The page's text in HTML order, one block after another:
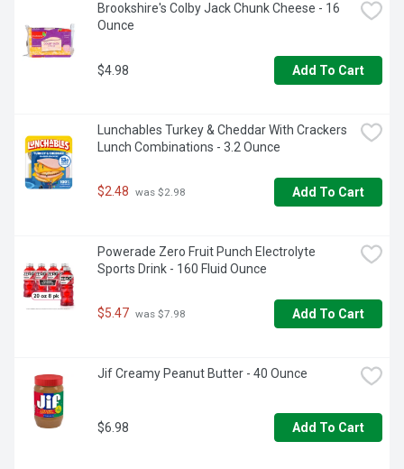
ICE CREAM FLOATS: There’s nothing that can top a classic
A&W Root Beer Float unless you prefer a Campfire,
Brownie Sundae, or Salted Caramel version.
ZERO SUGAR: Formally Diet A&W Root Beer, A&W Root
Beer Zero Sugar has the classic American root beer flavor
Brookshire's Colby Jack Chunk Cheese - 16
Ounce
$4.98 Add To Cart
Lunchables Turkey & Cheddar With Crackers
Lunch Combinations - 3.2 Ounce
$2.48 was $2.98 Add To Cart
Powerade Zero Fruit Punch Electrolyte
Sports Drink - 160 Fluid Ounce
$5.47 was $7.98 Add To Cart
Jif Creamy Peanut Butter - 40 Ounce
$6.98 Add To Cart